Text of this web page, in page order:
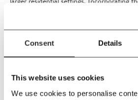
Consent Details
This website uses cookies
We use cookies to personalise
tabletop is crafted from teak to provide
surface which can be oiled or left
preferences.
PRODUCT DETAILS